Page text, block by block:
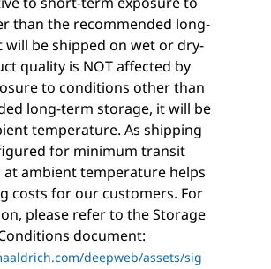
than the recommended long-
be shipped on wet or dry-
quality is NOT affected by
to conditions other than
long-term storage, it will be
temperature. As shipping
for minimum transit
ambient temperature helps
costs for our customers. For
please refer to the Storage
document:
deepweb/assets/sig